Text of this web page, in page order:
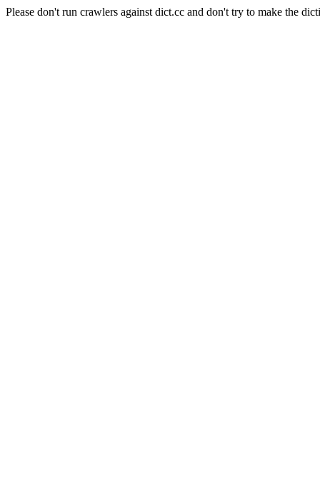
Please don't run crawlers against dict.cc and don't try to make the